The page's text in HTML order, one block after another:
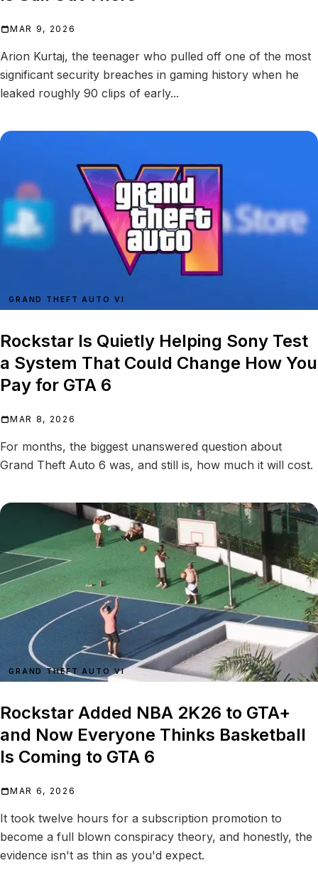
MAR 9, 2026
Arion Kurtaj, the teenager who pulled off one of the most
significant security breaches in gaming history when he
leaked roughly 90 clips of early...
GRAND THEFT AUTO VI
Rockstar Is Quietly Helping Sony Test
a System That Could Change How You
Pay for GTA 6
MAR 8, 2026
For months, the biggest unanswered question about
Grand Theft Auto 6 was, and still is, how much it will cost.
GRAND THEFT AUTO VI
Rockstar Added NBA 2K26 to GTA+
and Now Everyone Thinks Basketball
Is Coming to GTA 6
MAR 6, 2026
It took twelve hours for a subscription promotion to
become a full blown conspiracy theory, and honestly, the
evidence isn't as thin as you'd expect.